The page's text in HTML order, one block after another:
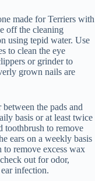
made for Terriers with
off the cleaning
using tepid water. Use
to clean the eye
or grinder to
grown nails are
the pads and
basis or at least twice
toothbrush to remove
ears on a weekly basis
to remove excess wax
out for odor,
infection.